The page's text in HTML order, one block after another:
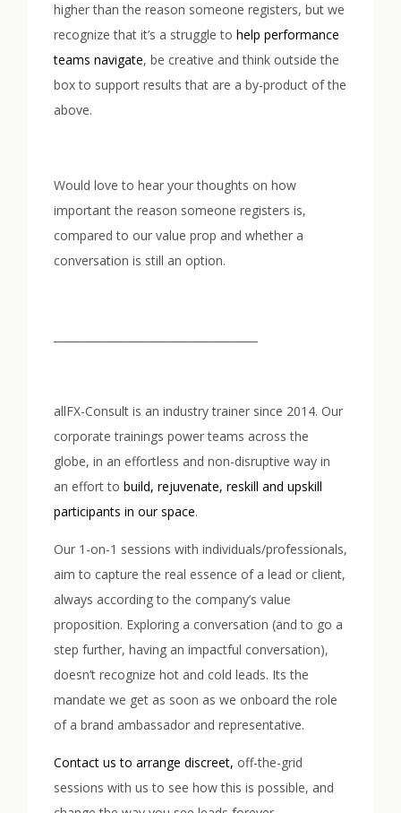
higher than the reason someone registers, but we
recognize that it’s a struggle to help performance
teams navigate, be creative and think outside the
box to support results that are a by-product of the
above.
Would love to hear your thoughts on how
important the reason someone registers is,
compared to our value prop and whether a
conversation is still an option.
allFX-Consult is an industry trainer since 2014. Our
corporate trainings power teams across the
globe, in an effortless and non-disruptive way in
an effort to build, rejuvenate, reskill and upskill
participants in our space.
Our 1-on-1 sessions with individuals/professionals,
aim to capture the real essence of a lead or client,
always according to the company’s value
proposition. Exploring a conversation (and to go a
step further, having an impactful conversation),
doesn’t recognize hot and cold leads. Its the
mandate we get as soon as we onboard the role
of a brand ambassador and representative.
Contact us to arrange discreet, off-the-grid
sessions with us to see how this is possible, and